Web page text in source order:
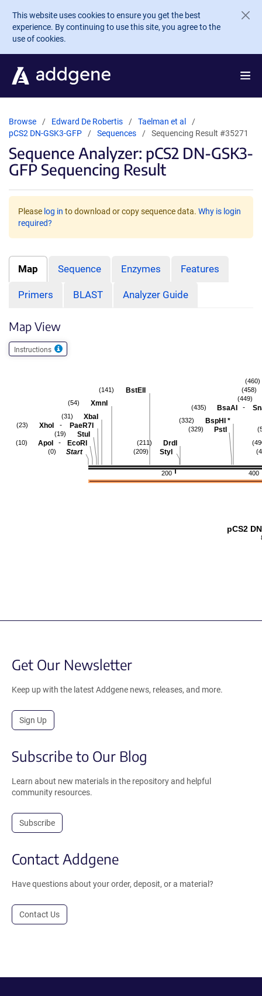
Skip to main content
This website uses cookies to ensure you get the best
experience. By continuing to use this site, you agree to the
use of cookies.
Browse Edward De Robertis
Taelman et al
pCS2 DN-GSK3-GFP
Sequences Sequencing Result #35271
Sequence Analyzer: pCS2 DN-GSK3-
GFP Sequencing Result
Please log in to download or copy sequence data. Why is login
required?
Map Sequence Enzymes Features
Primers BLAST Analyzer Guide
Map View
Instructions
400
200
(460)
(458)
(449)
BsaAI -
(435)
BspHI *
(332)
PstI
(329)
DrdI
(211)
StyI
(209)
BstEII
(141)
XmnI
(54)
XbaI
(31)
XhoI - PaeR7I
(23)
StuI
(19)
ApoI - EcoRI
(10)
Start
(0)
pCS2
Get Our Newsletter
Keep up with the latest Addgene news, releases, and more.
Sign Up
Subscribe to Our Blog
Learn about new materials in the repository and helpful
community resources.
Subscribe
Contact Addgene
Have questions about your order, deposit, or a material?
Contact Us